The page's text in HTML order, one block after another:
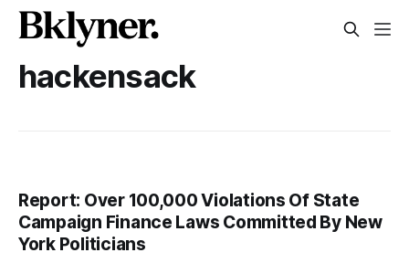
hackensack
Report: Over 100,000 Violations Of State
Campaign Finance Laws Committed By New
York Politicians